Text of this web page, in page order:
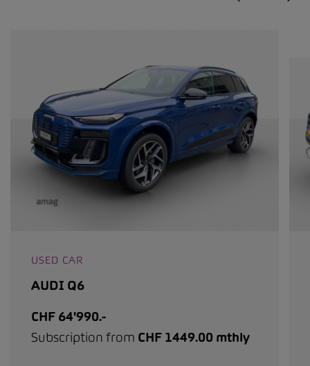
USED CAR
AUDI Q6
CHF 64'990.-
Subscription from CHF 1449.00 mthly